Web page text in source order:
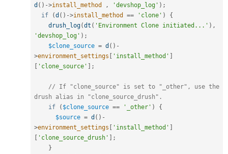
d ( ) ->install_method , 'devshop_log' ) ;
if
(d ( ) ->install_method == 'clone' )
{
drush_log(dt ( 'Environment Clone initiated...' ) ,
'devshop_log' ) ;
$clone_source = d ( ) -
>environment_settings 'install_method'
'clone_source' ;
// If "clone_source" is set to "_other", use the
drush alias in "clone_source_drush".
if
( $clone_source == '_other' )
{
$source = d ( ) -
>environment_settings 'install_method'
'clone_source_drush'
;
}